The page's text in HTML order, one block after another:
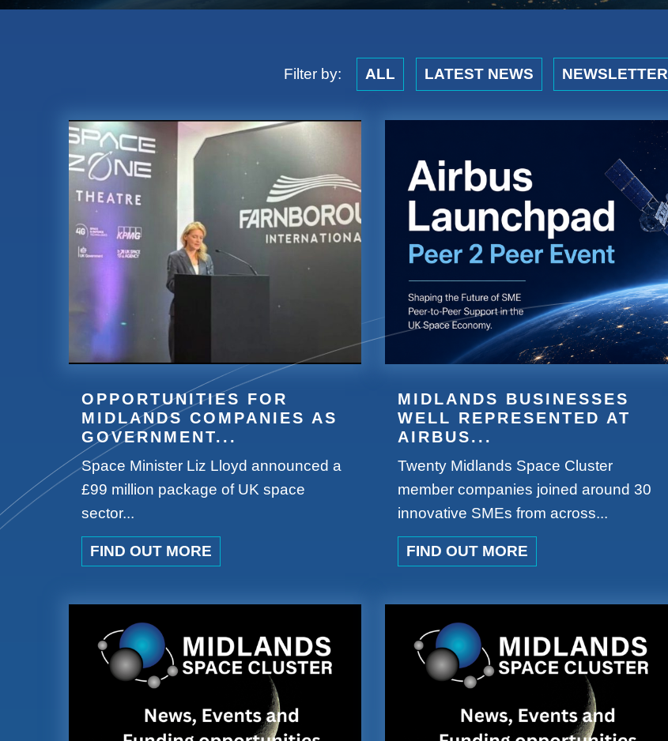
Filter by: ALL LATEST NEWS NEWSLETTER
OPPORTUNITIES FOR
MIDLANDS COMPANIES AS
GOVERNMENT...
Space Minister Liz Lloyd announced a
£99 million package of UK space
sector...
FIND OUT MORE
MIDLANDS BUSINESSES
WELL REPRESENTED AT
AIRBUS...
Twenty Midlands Space Cluster
member companies joined around 30
innovative SMEs from across...
FIND OUT MORE